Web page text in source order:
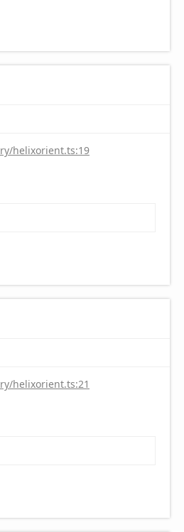
helixorient.ts:19
helixorient.ts:21